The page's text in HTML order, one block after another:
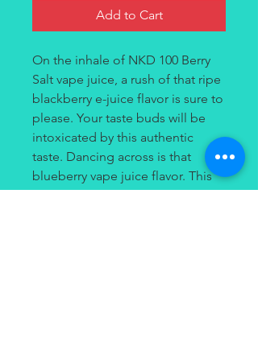
Add to Cart
On the inhale of NKD 100 Berry
Salt vape juice, a rush of that ripe
blackberry e-juice flavor is sure to
please. Your taste buds will be
intoxicated by this authentic
taste. Dancing across is that
blueberry vape juice flavor. This
savory fusion gets even better!